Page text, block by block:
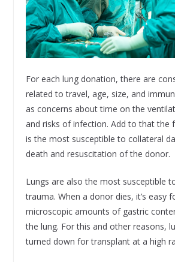
For each lung donation, there are
related to travel, age, size, and
as concerns about time on the
and risks of infection. Add to that the
is the most susceptible to collateral
death and resuscitation of the donor.
Lungs are also the most susceptible
trauma. When a donor dies, it’s easy
microscopic amounts of gastric
the lung. For this and other reasons,
turned down for transplant at a high